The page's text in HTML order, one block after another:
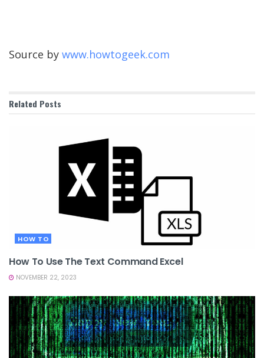
Source by www.howtogeek.com
Related Posts
HOW TO
How To Use The Text Command Excel
NOVEMBER 22, 2023